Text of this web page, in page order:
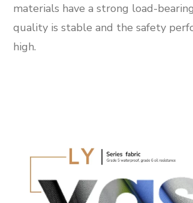
materials have a strong load-
quality is stable and the safety
high.